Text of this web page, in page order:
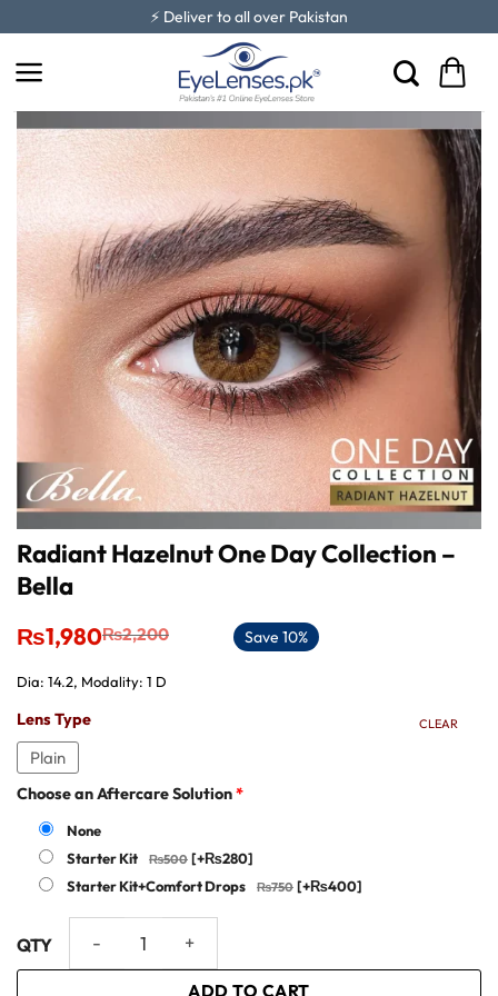
to
content
⚡ Deliver to all over Pakistan
Radiant Hazelnut One Day Collection –
Bella
₨2,200
Original
price
₨2,200.
₨1,980
Current
price
₨1,980.
Save 10%
Dia: 14.2, Modality: 1 D
Lens Type
Plain
CLEAR
Choose an Aftercare Solution*
None
Starter Kit
[+₨280]
Starter Kit+Comfort Drops
[+₨400]
ADD TO CART